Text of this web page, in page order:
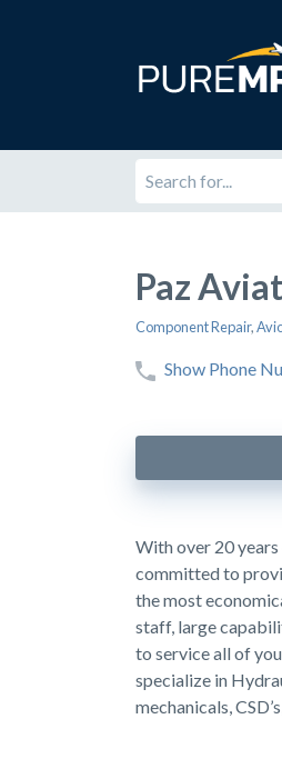
Paz
Component Repair,
Show Phone
With over 20
committed to
the most
staff, large
to service all of
specialize in
mechanicals,